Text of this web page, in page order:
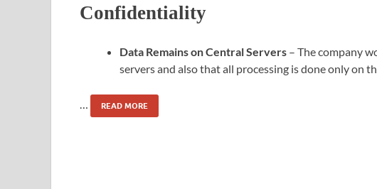
Confidentiality
Data Remains on Central Servers – The company
servers and also that all processing is done only on
READ MORE